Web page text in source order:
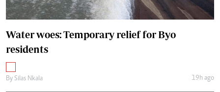
Water woes: Temporary relief for Byo
residents
By Silas Nkala 19h ago